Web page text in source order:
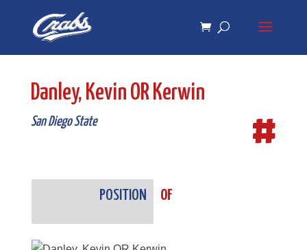
navigation
Danley, Kevin OR Kerwin
San Diego State #
POSITION OF